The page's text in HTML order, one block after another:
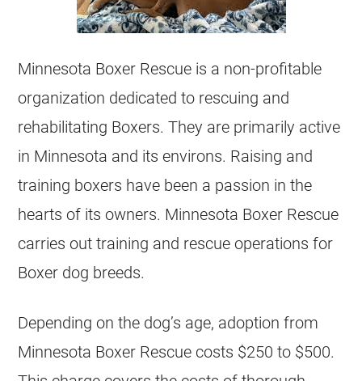
Minnesota Boxer Rescue is a non-profitable
organization dedicated to rescuing and
rehabilitating Boxers. They are primarily active
in Minnesota and its environs. Raising and
training boxers have been a passion in the
hearts of its owners. Minnesota Boxer Rescue
carries out training and rescue operations for
Boxer dog breeds.
Depending on the dog’s age, adoption from
Minnesota Boxer Rescue costs $250 to $500.